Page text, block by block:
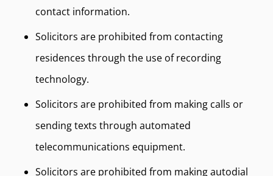
contact information.
Solicitors are prohibited from contacting
residences through the use of recording
technology.
Solicitors are prohibited from making calls or
sending texts through automated
telecommunications equipment.
Solicitors are prohibited from making autodial